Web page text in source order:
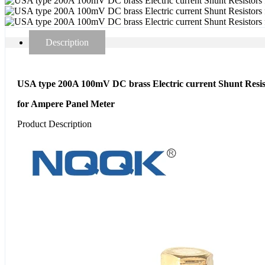
Description
USA type 200A 100mV DC brass Electric current Shunt
for Ampere Panel Meter
Product Description